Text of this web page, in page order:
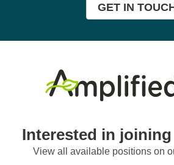
GET IN
Interested in
View all available positions on